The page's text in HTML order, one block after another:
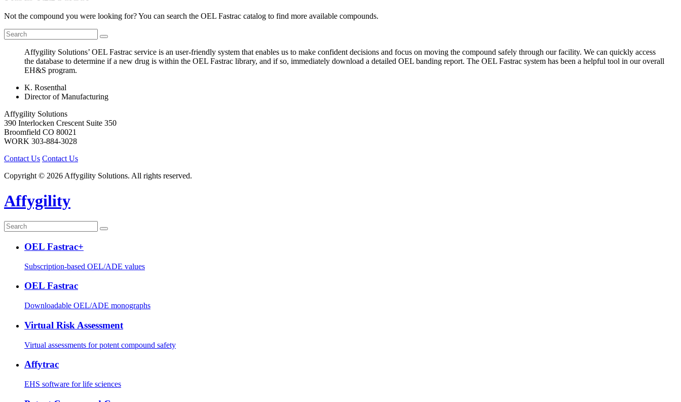
Not the compound you were looking for? You can search the OEL Fastrac catalog to find more available compounds.
Affygility Solutions’ OEL Fastrac service is an user-friendly system that enables us to make confident decisions and focus on moving the compound safely through our facility. We can quickly access
the database to determine if a new drug is within the OEL Fastrac library, and if so, immediately download a detailed OEL banding report. The OEL Fastrac system has been a helpful tool in our overall
EH&S program.
K. Rosenthal
Director of Manufacturing
Affygility Solutions
390 Interlocken Crescent Suite 350
Broomfield CO 80021
WORK 303-884-3028
Contact Us Contact Us
Copyright © 2026 Affygility Solutions. All rights reserved.
Affygility
OEL Fastrac+
Subscription-based OEL/ADE values
OEL Fastrac
Downloadable OEL/ADE monographs
Virtual Risk Assessment
Virtual assessments for potent compound safety
Affytrac
EHS software for life sciences